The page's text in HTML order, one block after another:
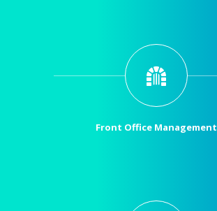
Front Office Management